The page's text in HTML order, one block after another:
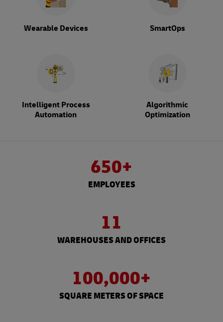
Wearable Devices SmartOps
Intelligent Process
Automation
Algorithmic
Optimization
650+
EMPLOYEES
11
WAREHOUSES AND OFFICES
100,000+
SQUARE METERS OF SPACE